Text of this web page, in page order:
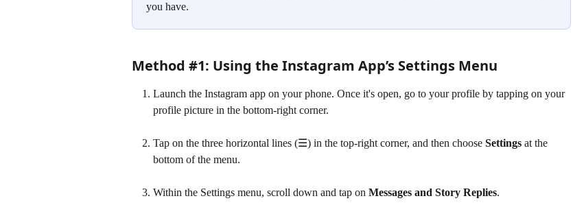
you have.
Method #1: Using the Instagram App’s Settings Menu
Launch the Instagram app on your phone. Once it's open, go to your profile by tapping on your
profile picture in the bottom-right corner.
Tap on the three horizontal lines (☰) in the top-right corner, and then choose Settings at the
bottom of the menu.
Within the Settings menu, scroll down and tap on Messages and Story Replies.